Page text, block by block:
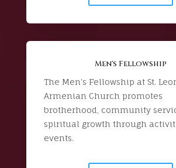
Men's Fellowship
The Men’s Fellowship at St.
Armenian Church promotes
brotherhood, community
spiritual growth through
events.